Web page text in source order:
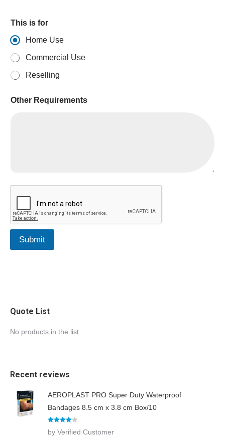
This is for
Home Use
Commercial Use
Reselling
Other Requirements
*
Submit
Quote List
No products in the list
Recent reviews
AEROPLAST PRO Super Duty Waterproof
Bandages 8.5 cm x 3.8 cm Box/10
out of 5
by Verified Customer